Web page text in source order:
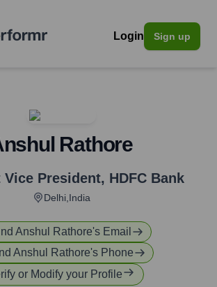
Login Sign up
Rathore
President, HDFC Bank
Delhi,India
Anshul Rathore's Email
Anshul Rathore's Phone
or Modify your Profile